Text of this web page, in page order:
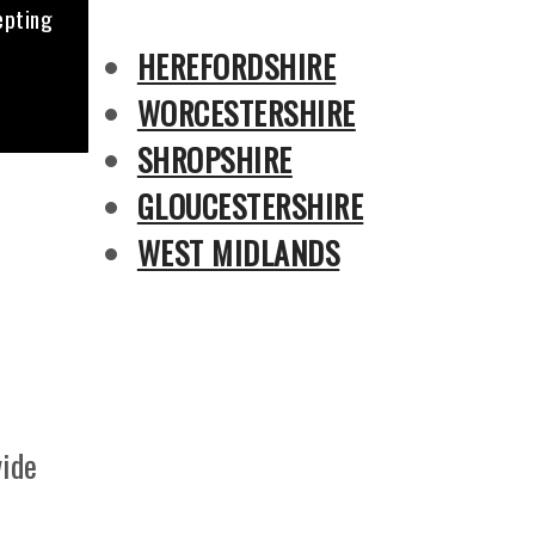
HEREFORDSHIRE
WORCESTERSHIRE
SHROPSHIRE
GLOUCESTERSHIRE
WEST MIDLANDS